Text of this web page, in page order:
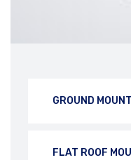
GROUND
FLAT ROOF